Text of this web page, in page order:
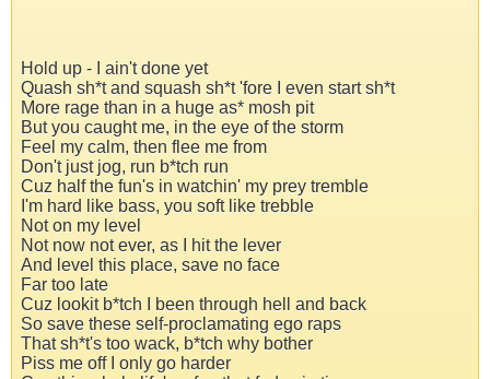
Hold up - I ain't done yet
Quash sh*t and squash sh*t 'fore I even start sh*t
More rage than in a huge as* mosh pit
But you caught me, in the eye of the storm
Feel my calm, then flee me from
Don't just jog, run b*tch run
Cuz half the fun's in watchin' my prey tremble
I'm hard like bass, you soft like trebble
Not on my level
Not now not ever, as I hit the lever
And level this place, save no face
Far too late
Cuz lookit b*tch I been through hell and back
So save these self-proclamating ego raps
That sh*t's too wack, b*tch why bother
Piss me off I only go harder